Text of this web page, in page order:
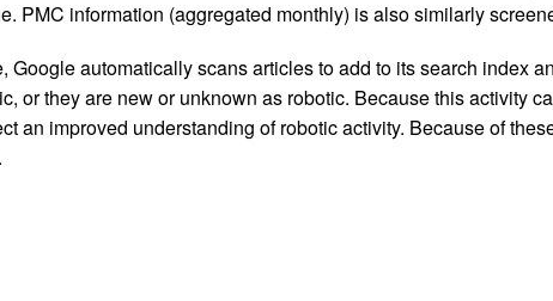
PMC information (aggregated monthly) is also similarly
automatically scans articles to add to its search index
or they are new or unknown as robotic. Because this activity
an improved understanding of robotic activity. Because of